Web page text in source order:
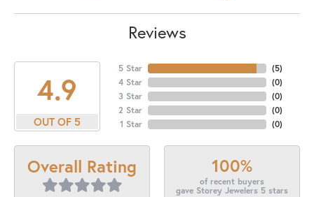
Reviews
4.9
OUT OF 5
5 Star
4 Star
3 Star
2 Star
1 Star
(5)
(0)
(0)
(0)
(0)
Overall Rating 100%
of recent buyers
gave Storey Jewelers 5 stars